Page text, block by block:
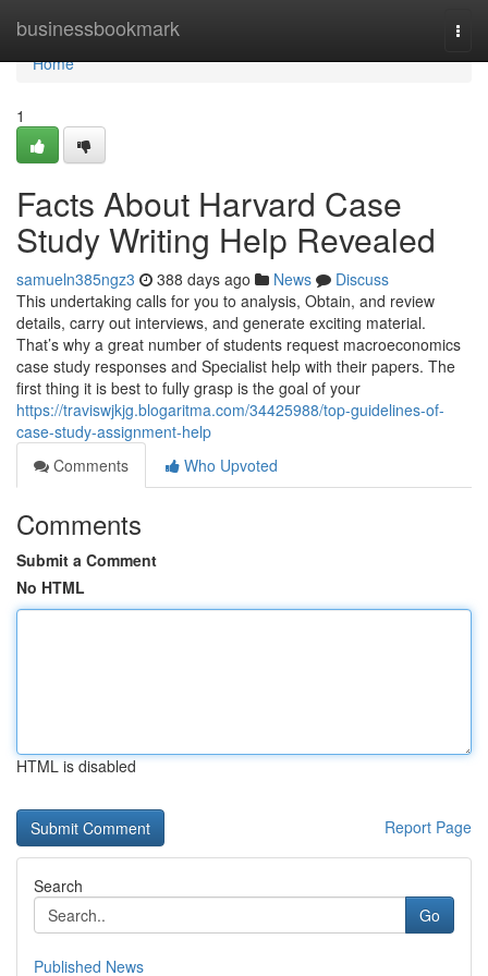
businessbookmark
Home
Home
1
Facts About Harvard Case
Study Writing Help Revealed
samueln385ngz3 388 days ago News
Discuss
This undertaking calls for you to analysis, Obtain, and review
details, carry out interviews, and generate exciting material.
That’s why a great number of students request macroeconomics
case study responses and Specialist help with their papers. The
first thing it is best to fully grasp is the goal of your
https://traviswjkjg.blogaritma.com/34425988/top-guidelines-of-
case-study-assignment-help
Comments
Who Upvoted
Comments
Submit a Comment
No HTML
HTML is disabled
Report Page
Search
Go
Published News